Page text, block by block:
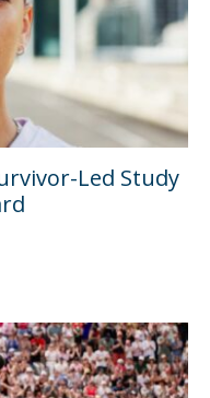
Led Study